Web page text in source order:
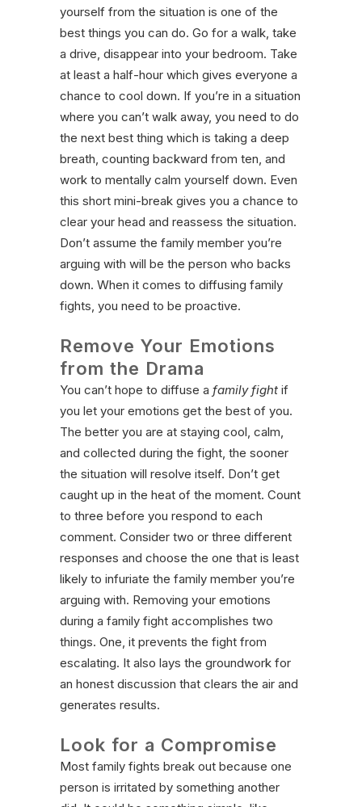
yourself from the situation is one of the
best things you can do. Go for a walk, take
a drive, disappear into your bedroom. Take
at least a half-hour which gives everyone a
chance to cool down. If you’re in a situation
where you can’t walk away, you need to do
the next best thing which is taking a deep
breath, counting backward from ten, and
work to mentally calm yourself down. Even
this short mini-break gives you a chance to
clear your head and reassess the situation.
Don’t assume the family member you’re
arguing with will be the person who backs
down. When it comes to diffusing family
fights, you need to be proactive.
Remove Your Emotions
from the Drama
You can’t hope to diffuse a family fight if
you let your emotions get the best of you.
The better you are at staying cool, calm,
and collected during the fight, the sooner
the situation will resolve itself. Don’t get
caught up in the heat of the moment. Count
to three before you respond to each
comment. Consider two or three different
responses and choose the one that is least
likely to infuriate the family member you’re
arguing with. Removing your emotions
during a family fight accomplishes two
things. One, it prevents the fight from
escalating. It also lays the groundwork for
an honest discussion that clears the air and
generates results.
Look for a Compromise
Most family fights break out because one
person is irritated by something another